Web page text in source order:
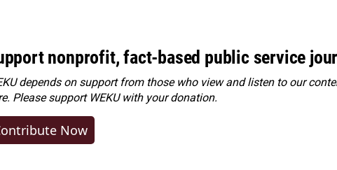
nonprofit, fact-based public service
depends on support from those who view and listen to our
Pleasesupport WEKU with your donation.
Now